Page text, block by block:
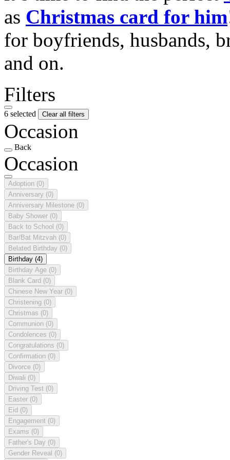
as Christmas card for him
for boyfriends, husbands,
and on.
Filters
6 selected Clear all filters
Occasion
Back
Occasion
Adoption (0)
Anniversary (0)
Anniversary Milestone (0)
Baby Shower (0)
Back to School (0)
Bar/Bat Mitzvah (0)
Belated Birthday (0)
Birthday (4)
Birthday Age (0)
Blank Card (0)
Chinese New Year (0)
Christening (0)
Christmas (0)
Communion (0)
Condolences (0)
Congratulations (0)
Confirmation (0)
Divorce (0)
Diwali (0)
Driving Test (0)
Easter (0)
Eid (0)
Engagement (0)
Exams (0)
Father's Day (0)
Gender Reveal (0)